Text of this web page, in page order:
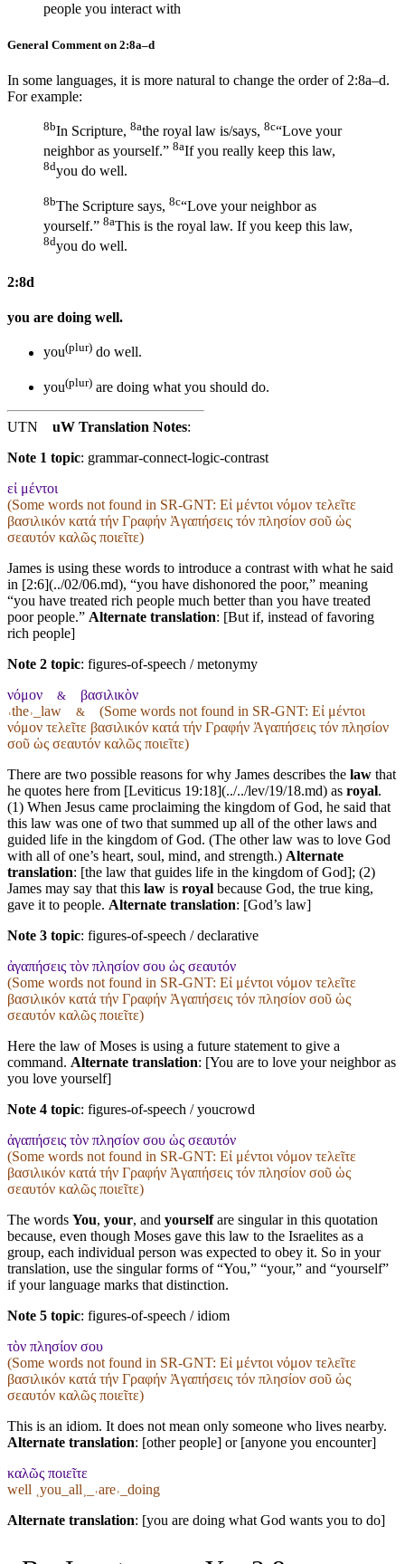
people you interact with
General Comment on 2:8a–d
In some languages, it is more natural to change the order of 2:8a–d.
For example:
8bIn Scripture, 8athe royal law is/says, 8c“Love your
neighbor as yourself.” 8aIf you really keep this law,
8dyou do well.
8bThe Scripture says, 8c“Love your neighbor as
yourself.” 8aThis is the royal law. If you keep this law,
8dyou do well.
2:8d
you are doing well.
you(plur) do well.
you(plur) are doing what you should do.
UTN uW Translation Notes:
Note 1 topic: grammar-connect-logic-contrast
εἰ μέντοι
(Some words not found in SR-GNT: Εἰ μέντοι νόμον τελεῖτε
βασιλικόν κατά τήν Γραφήν Ἀγαπήσεις τόν πλησίον σοῦ ὡς
σεαυτόν καλῶς ποιεῖτε)
James is using these words to introduce a contrast with what he said
in [2:6](../02/06.md), “you have dishonored the poor,” meaning
“you have treated rich people much better than you have treated
poor people.” Alternate translation: [But if, instead of favoring
rich people]
Note 2 topic: figures-of-speech / metonymy
νόμον & βασιλικὸν
˓the˒_law & (Some words not found in SR-GNT: Εἰ μέντοι
νόμον τελεῖτε βασιλικόν κατά τήν Γραφήν Ἀγαπήσεις τόν πλησίον
σοῦ ὡς σεαυτόν καλῶς ποιεῖτε)
There are two possible reasons for why James describes the law that
he quotes here from [Leviticus 19:18](../../lev/19/18.md) as royal.
(1) When Jesus came proclaiming the kingdom of God, he said that
this law was one of two that summed up all of the other laws and
guided life in the kingdom of God. (The other law was to love God
with all of one’s heart, soul, mind, and strength.) Alternate
translation: [the law that guides life in the kingdom of God]; (2)
James may say that this law is royal because God, the true king,
gave it to people. Alternate translation: [God’s law]
Note 3 topic: figures-of-speech / declarative
ἀγαπήσεις τὸν πλησίον σου ὡς σεαυτόν
(Some words not found in SR-GNT: Εἰ μέντοι νόμον τελεῖτε
βασιλικόν κατά τήν Γραφήν Ἀγαπήσεις τόν πλησίον σοῦ ὡς
σεαυτόν καλῶς ποιεῖτε)
Here the law of Moses is using a future statement to give a
command. Alternate translation: [You are to love your neighbor as
you love yourself]
Note 4 topic: figures-of-speech / youcrowd
ἀγαπήσεις τὸν πλησίον σου ὡς σεαυτόν
(Some words not found in SR-GNT: Εἰ μέντοι νόμον τελεῖτε
βασιλικόν κατά τήν Γραφήν Ἀγαπήσεις τόν πλησίον σοῦ ὡς
σεαυτόν καλῶς ποιεῖτε)
The words You, your, and yourselfare singular in this quotation
because, even though Moses gave this law to the Israelites as a
group, each individual person was expected to obey it. So in your
translation, use the singular forms of “You,” “your,” and “yourself”
if your language marks that distinction.
Note 5 topic: figures-of-speech / idiom
τὸν πλησίον σου
(Some words not found in SR-GNT: Εἰ μέντοι νόμον τελεῖτε
βασιλικόν κατά τήν Γραφήν Ἀγαπήσεις τόν πλησίον σοῦ ὡς
σεαυτόν καλῶς ποιεῖτε)
This is an idiom. It does not mean only someone who lives nearby.
Alternate translation: [other people] or [anyone you encounter]
καλῶς ποιεῖτε
well ˱you_all˲_˓are˒_doing
Alternate translation: [you are doing what God wants you to do]